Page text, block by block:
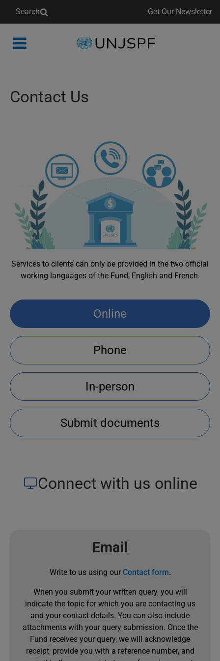
Search Get Our Newsletter
Back
Contact Us
Services to clients can only be provided in the two official
working languages of the Fund, English and French.
Online
Phone
In-person
Submit documents
Connect with us online
Email
Write to us using our Contact form.
When you submit your written query, you will
indicate the topic for which you are contacting us
and your contact details. You can also include
attachments with your query submission. Once the
Fund receives your query, we will acknowledge
receipt, provide you with a reference number, and